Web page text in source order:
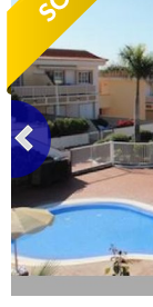
Contact